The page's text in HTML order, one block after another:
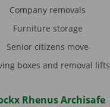
Company removals
Furniture storage
Senior citizens move
boxes and removal lifts
Rhenus Archisafe